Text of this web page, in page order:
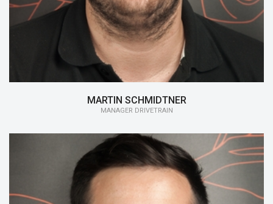
MARTIN SCHMIDTNER
MANAGER DRIVETRAIN